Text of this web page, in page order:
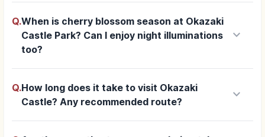
Q.When is cherry blossom season at Okazaki
Castle Park? Can I enjoy night illuminations
too?
keyboard_arrow_down
Q.How long does it take to visit Okazaki
Castle? Any recommended route?
keyboard_arrow_down